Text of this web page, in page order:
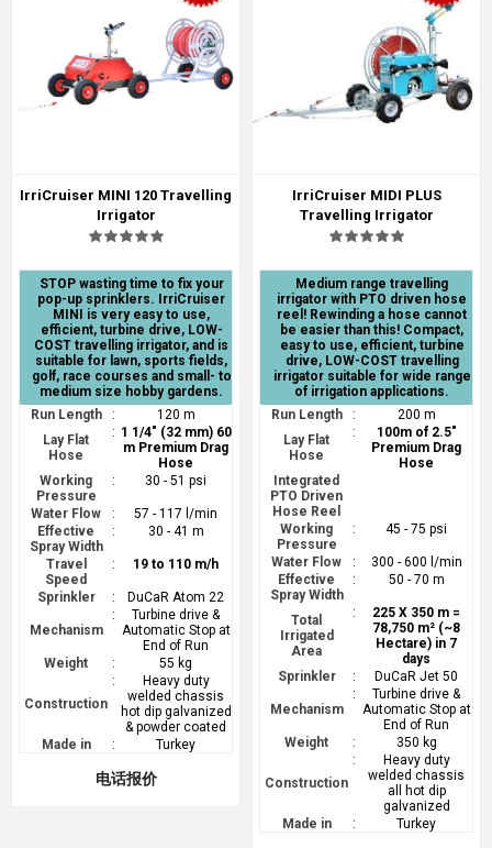
IrriCruiser MINI 120 Travelling
Irrigator
STOP wasting time to fix your
pop-up sprinklers. IrriCruiser
MINI is very easy to use,
efficient, turbine drive, LOW-
COST travelling irrigator, and is
suitable for lawn, sports fields,
golf, race courses and small- to
medium size hobby gardens.
Run Length
:
120 m
Lay Flat
Hose
: 1 1/4" (32 mm) 60
m Premium Drag
Hose
Working
Pressure
: 30 - 51 psi
Water Flow :
57 - 117 l/min
Effective
Spray Width
: 30 - 41 m
Travel
Speed
: 19 to 110 m/h
Sprinkler : DuCaR Atom 22
Mechanism
:
Turbine drive &
Automatic Stop at
End of Run
Weight
: 55 kg
Construction
:
Heavy duty
welded chassis
hot dip galvanized
& powder coated
Made in
: Turkey
电话报价
IrriCruiser MIDI PLUS
Travelling Irrigator
Medium range travelling
irrigator with PTO driven hose
reel! Rewinding a hose cannot
be easier than this! Compact,
easy to use, efficient, turbine
drive, LOW-COST travelling
irrigator suitable for wide range
of irrigation applications.
Run Length
:
200 m
Lay Flat
Hose
:
100m of 2.5"
Premium Drag
Hose
Integrated
PTO Driven
Hose Reel
Working
Pressure
: 45 - 75 psi
Water Flow :
300 - 600 l/min
Effective
Spray Width
: 50 - 70 m
Total
Irrigated
Area
:
225 X 350 m =
78,750 m² (~8
Hectare) in 7
days
Sprinkler
: DuCaR Jet 50
Mechanism
:
Turbine drive &
Automatic Stop at
End of Run
Weight
: 350 kg
Construction
:
Heavy duty
welded chassis
all hot dip
galvanized
Made in
: Turkey